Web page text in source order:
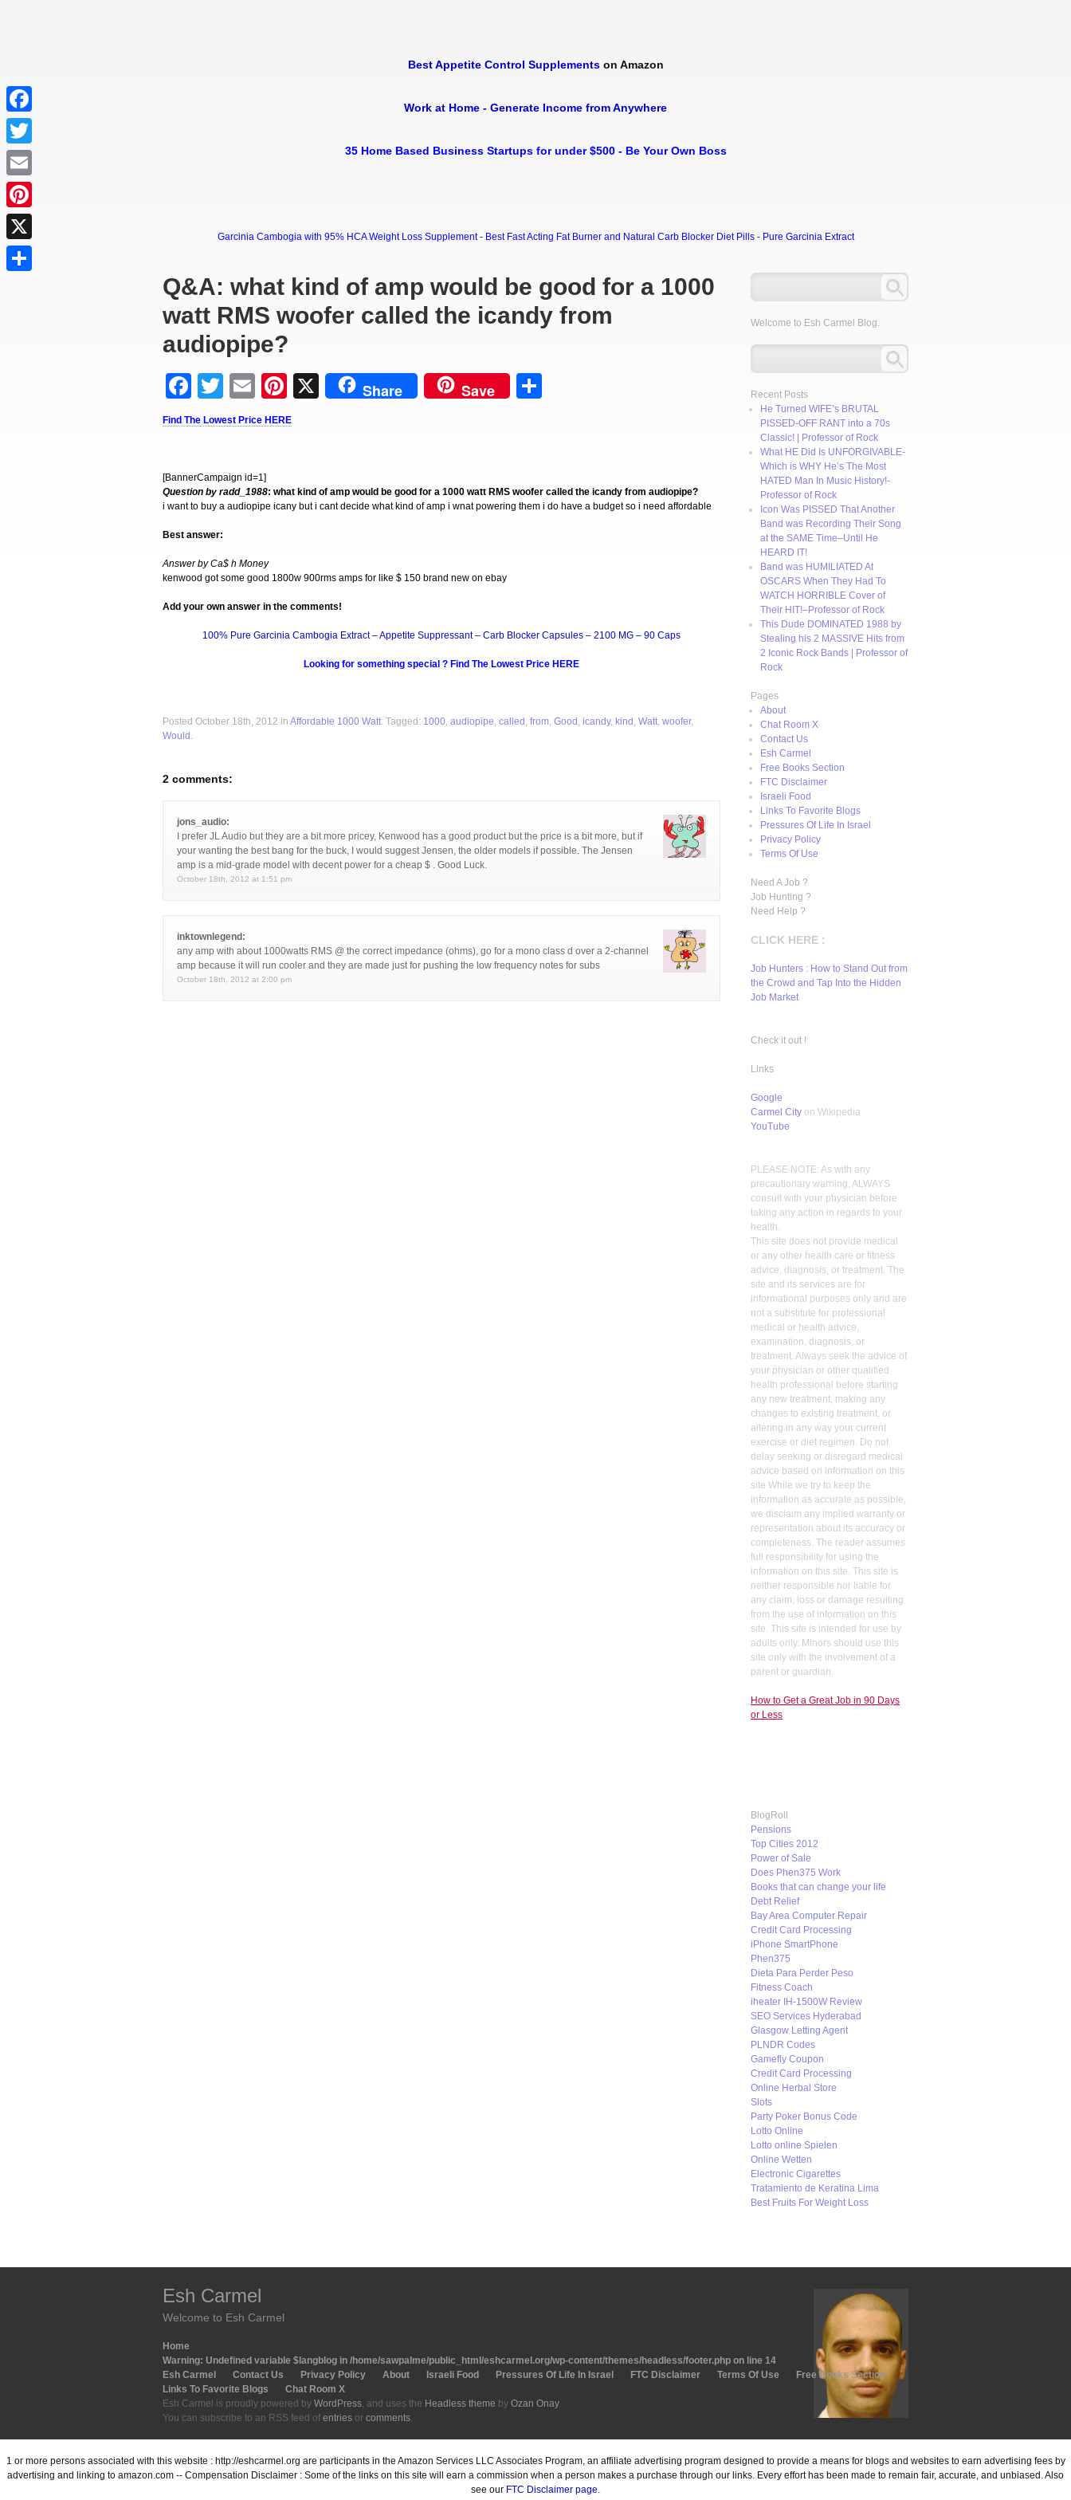
Best Appetite Control Supplementson Amazon
Work at Home - Generate Income from Anywhere
35 Home Based Business Startups for under $500 - Be Your Own Boss
Garcinia Cambogia with 95% HCA Weight Loss Supplement - Best Fast Acting Fat Burner and Natural Carb Blocker Diet Pills - Pure Garcinia Extract
Q&A: what kind of amp would be good for a 1000
watt RMS woofer called the icandy from
audiopipe?
Facebook
Twitter
EmailPinterest
X Share Save
Find The Lowest Price HERE
[BannerCampaign id=1]
Question by radd_1988: what kind of amp would be good for a 1000 watt RMS woofer called the icandy from audiopipe?
i want to buy a audiopipe icany but i cant decide what kind of amp i wnat powering them i do have a budget so i need affordable
Best answer:
Answer by Ca$ h Money
kenwood got some good 1800w 900rms amps for like $ 150 brand new on ebay
Add your own answer in the comments!
100% Pure Garcinia Cambogia Extract – Appetite Suppressant – Carb Blocker Capsules – 2100 MG – 90 Caps
Looking for something special ? Find The Lowest Price HERE
Posted October 18th, 2012 in Affordable 1000 Watt. Tagged: 1000, audiopipe, called , from, Good , icandy, kind , Watt, woofer,
Would .
2 comments:
jons_audio:
I prefer JL Audio but they are a bit more pricey, Kenwood has a good product but the price is a bit more, but if
your wanting the best bang for the buck, I would suggest Jensen, the older models if possible. The Jensen
amp is a mid-grade model with decent power for a cheap $ . Good Luck.
October 18th, 2012 at 1:51 pm
inktownlegend:
any amp with about 1000watts RMS @ the correct impedance (ohms), go for a mono class d over a 2-channel
amp because it will run cooler and they are made just for pushing the low frequency notes for subs
October 18th, 2012 at 2:00 pm
Welcome to Esh Carmel Blog.
Recent Posts
He Turned WIFE’s BRUTAL
PISSED-OFF RANT into a 70s
Classic! | Professor of Rock
What HE Did Is UNFORGIVABLE-
Which is WHY He’s The Most
HATED Man In Music History!-
Professor of Rock
Icon Was PISSED That Another
Band was Recording Their Song
at the SAME Time–Until He
HEARD IT!
Band was HUMILIATED At
OSCARS When They Had To
WATCH HORRIBLE Cover of
Their HIT!–Professor of Rock
This Dude DOMINATED 1988 by
Stealing his 2 MASSIVE Hits from
2 Iconic Rock Bands | Professor of
Rock
Pages
About
Chat Room X
Contact Us
Esh Carmel
Free Books Section
FTC Disclaimer
Israeli Food
Links To Favorite Blogs
Pressures Of Life In Israel
Privacy Policy
Terms Of Use
Need A Job ?
Job Hunting ?
Need Help ?
CLICK HERE :
Job Hunters : How to Stand Out from
the Crowd and Tap Into the Hidden
Job Market
Check it out !
Links
Google
Carmel City on Wikipedia
YouTube
PLEASE NOTE: As with any
precautionary warning, ALWAYS
consult with your physician before
taking any action in regards to your
health.
This site does not provide medical
or any other health care or fitness
advice, diagnosis, or treatment. The
site and its services are for
informational purposes only and are
not a substitute for professional
medical or health advice,
examination, diagnosis, or
treatment. Always seek the advice of
your physician or other qualified
health professional before starting
any new treatment, making any
changes to existing treatment, or
altering in any way your current
exercise or diet regimen. Do not
delay seeking or disregard medical
advice based on information on this
site While we try to keep the
information as accurate as possible,
we disclaim any implied warranty or
representation about its accuracy or
completeness. The reader assumes
full responsibility for using the
information on this site. This site is
neither responsible nor liable for
any claim, loss or damage resulting
from the use of information on this
site. This site is intended for use by
adults only. Minors should use this
site only with the involvement of a
parent or guardian.
How to Get a Great Job in 90 Days
or Less
BlogRoll
Pensions
Top Cities 2012
Power of Sale
Does Phen375 Work
Books that can change your life
Debt Relief
Bay Area Computer Repair
Credit Card Processing
iPhone SmartPhone
Phen375
Dieta Para Perder Peso
Fitness Coach
iheater IH-1500W Review
SEO Services Hyderabad
Glasgow Letting Agent
PLNDR Codes
Gamefly Coupon
Credit Card Processing
Online Herbal Store
Slots
Party Poker Bonus Code
Lotto Online
Lotto online Spielen
Online Wetten
Electronic Cigarettes
Tratamiento de Keratina Lima
Best Fruits For Weight Loss
Esh Carmel
Welcome to Esh Carmel
Home
Warning: Undefined variable $langblog in /home/sawpalme/public_html/eshcarmel.org/wp-content/themes/headless/footer.php on line 14
Esh Carmel
Contact Us Privacy Policy About Israeli Food Pressures Of Life In Israel FTC Disclaimer Terms Of Use
Free Books Section
Links To Favorite Blogs
Chat Room X
Esh Carmel is proudly powered by WordPress, and uses the Headless theme by Ozan Onay.
You can subscribe to an RSS feed of entries or comments.
Facebook
Twitter
Email
Pinterest
X
1 or more persons associated with this website : http://eshcarmel.org are participants in the Amazon Services LLC Associates Program, an affiliate advertising program designed to provide a means for blogs and websites to earn advertising fees by
advertising and linking to amazon.com -- Compensation Disclaimer : Some of the links on this site will earn a commission when a person makes a purchase through our links. Every effort has been made to remain fair, accurate, and unbiased. Also
see our FTC Disclaimer page.